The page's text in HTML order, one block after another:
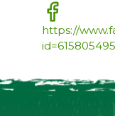
https://